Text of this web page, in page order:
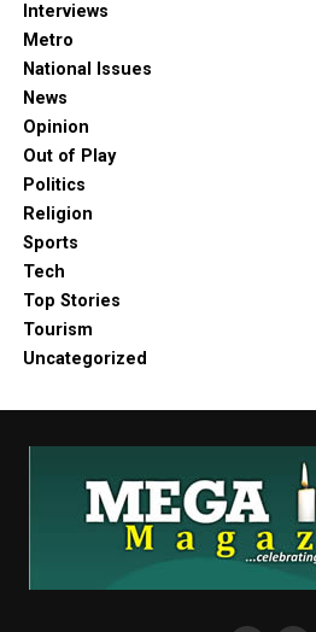
Interviews
Metro
National Issues
News
Opinion
Out of Play
Politics
Religion
Sports
Tech
Top Stories
Tourism
Uncategorized